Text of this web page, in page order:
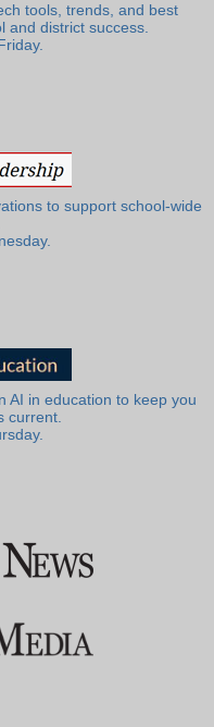
tools, trends, and best
and district success.
to support school-wide
AI in education to keep you
current.